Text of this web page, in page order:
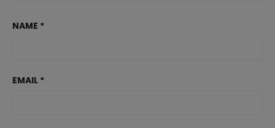
NAME *
EMAIL *